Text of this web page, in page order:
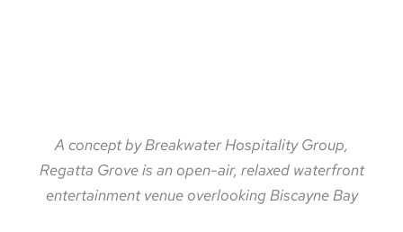
A concept by Breakwater Hospitality Group,
Regatta Grove is an open-air, relaxed waterfront
entertainment venue overlooking Biscayne Bay